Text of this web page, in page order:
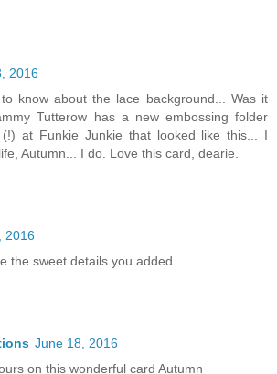
2016
know about the lace background... Was it
Tutterow has a new embossing folder
at Funkie Junkie that looked like this... I
Autumn... I do. Love this card, dearie.
2016
the sweet details you added.
June 18, 2016
on this wonderful card Autumn